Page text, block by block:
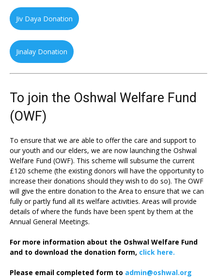
Jiv Daya Donation
Jinalay Donation
To join the Oshwal Welfare Fund
(OWF)
To ensure that we are able to offer the care and support to
our youth and our elders, we are now launching the Oshwal
Welfare Fund (OWF). This scheme will subsume the current
£120 scheme (the existing donors will have the opportunity to
increase their donations should they wish to do so). The OWF
will give the entire donation to the Area to ensure that we can
fully or partly fund all its welfare activities. Areas will provide
details of where the funds have been spent by them at the
Annual General Meetings.
For more information about the Oshwal Welfare Fund
and to download the donation form, click here.
Please email completed form to admin@oshwal.org